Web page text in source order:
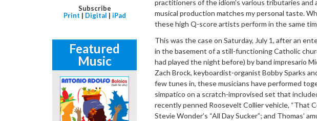
practitioners of the idiom’s various tributaries
musical production matches my personal taste.
these high Q-score artists perform in the same
This was the case on Saturday, July 1, after an
in the basement of a still-functioning Catholic
had played the night before) by band impresario
Zach Brock, keyboardist-organist Bobby Sparks
few tunes in, these musicians have performed
simpatico on a scratch-improvised set that
recently penned Roosevelt Collier vehicle, “That
Stevie Wonder’s “All Day Sucker”; and Thomas’
Subscribe
Print | Digital | iPad
Featured
Music